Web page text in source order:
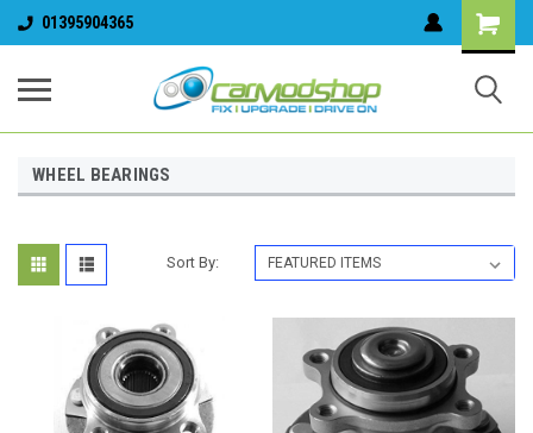
01395904365
WHEEL BEARINGS
Sort By: